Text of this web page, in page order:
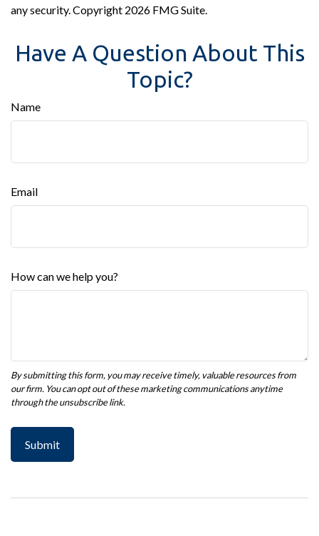
any security. Copyright 2026 FMG Suite.
Have A Question About This
Topic?
Name
Email
How can we help you?